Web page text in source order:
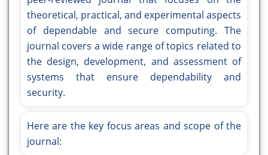
theoretical, practical, and experimental aspects
of dependable and secure computing. The
journal covers a wide range of topics related to
the design, development, and assessment of
systems that ensure dependability and
security.
Here are the key focus areas and scope of the
journal: